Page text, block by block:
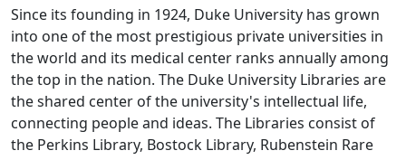
Since its founding in 1924, Duke University has grown
into one of the most prestigious private universities in
the world and its medical center ranks annually among
the top in the nation. The Duke University Libraries are
the shared center of the university's intellectual life,
connecting people and ideas. The Libraries consist of
the Perkins Library, Bostock Library, Rubenstein Rare